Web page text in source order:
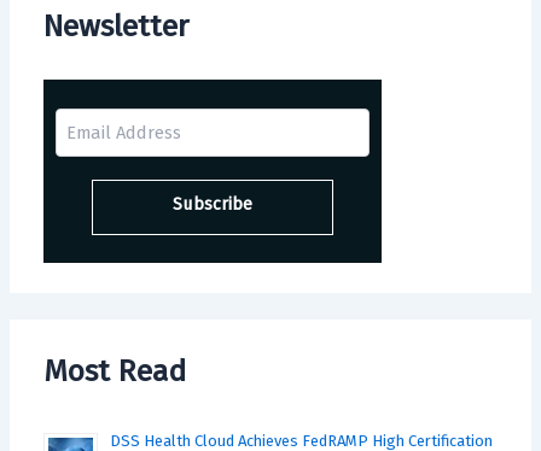
Newsletter
Most Read
DSS Health Cloud Achieves FedRAMP High Certification